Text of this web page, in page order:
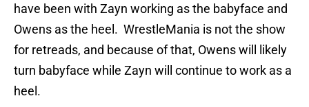
have been with Zayn working as the babyface and
Owens as the heel. WrestleMania is not the show
for retreads, and because of that, Owens will likely
turn babyface while Zayn will continue to work as a
heel.